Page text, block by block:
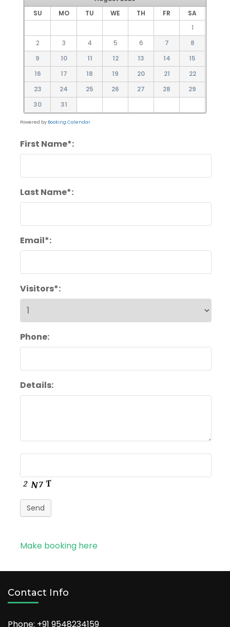
SU
MO TU WE TH FR
SA
1
2
3 4 5 6 7
8
9
10 11 12 13 14
15
16
17 18 19 20 21
22
23
24 25 26 27 28
29
30
31
Powered by Booking Calendar
First Name*:
Last Name*:
Email*:
Visitors*:
Phone:
Details:
Send
Make booking here
Contact Info
Phone: +91 9548234159